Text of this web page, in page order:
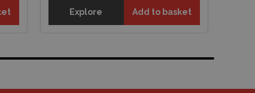
Explore Add to basket